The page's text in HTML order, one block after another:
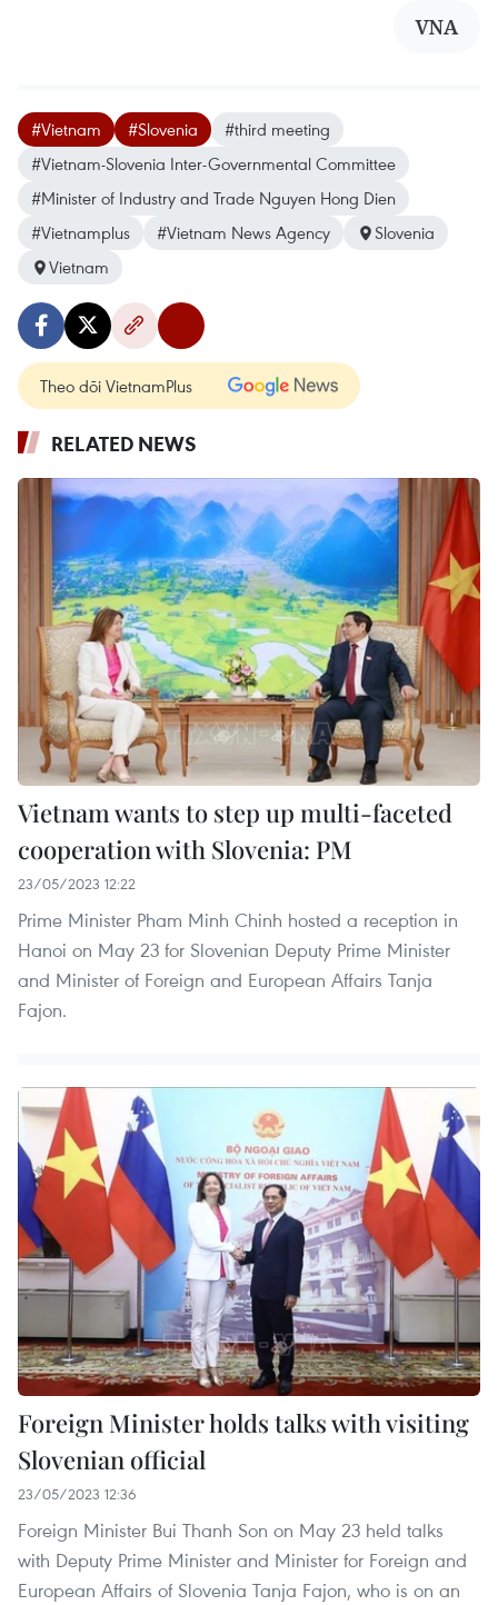
VNA
#Vietnam #Slovenia
#third meeting
#Vietnam-Slovenia Inter-Governmental Committee
#Minister of Industry and Trade Nguyen Hong Dien
#Vietnamplus
#Vietnam News Agency
Slovenia
Vietnam
Theo dõi VietnamPlus
RELATED NEWS
Vietnam wants to step up multi-faceted
cooperation with Slovenia: PM
23/05/2023 12:22
Prime Minister Pham Minh Chinh hosted a reception in
Hanoi on May 23 for Slovenian Deputy Prime Minister
and Minister of Foreign and European Affairs Tanja
Fajon.
Foreign Minister holds talks with visiting
Slovenian official
23/05/2023 12:36
Foreign Minister Bui Thanh Son on May 23 held talks
with Deputy Prime Minister and Minister for Foreign and
European Affairs of Slovenia Tanja Fajon, who is on an